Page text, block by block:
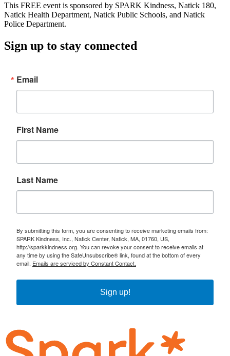
This FREE event is sponsored by SPARK Kindness, Natick 180,
Natick Health Department, Natick Public Schools, and Natick
Police Department.
Sign up to stay connected
Email
First Name
Last Name
By submitting this form, you are consenting to receive marketing emails from:
SPARK Kindness, Inc., Natick Center, Natick, MA, 01760, US,
http://sparkkindness.org. You can revoke your consent to receive emails at
any time by using the SafeUnsubscribe® link, found at the bottom of every
email. Emails are serviced by Constant Contact.
Sign up!